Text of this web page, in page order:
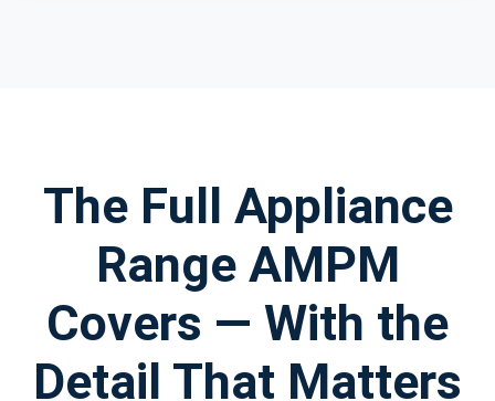
The Full Appliance
Range AMPM
Covers — With the
Detail That Matters